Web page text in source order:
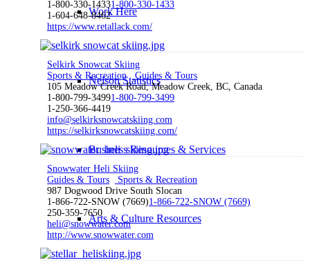
Work Here
Nelson Statistics
Business Resources & Services
Arts & Culture Resources
1-800-330-14331-800-330-1433
1-604-648-8462
https://www.retallack.com/
Selkirk Snowcat Skiing
Sports & Recreation
Guides & Tours
105 Meadow Creek Road, Meadow Creek, BC, Canada
1-800-799-34991-800-799-3499
1-250-366-4419
info@selkirksnowcatskiing.com
https://selkirksnowcatskiing.com/
Snowwater Heli Skiing
Guides & Tours
Sports & Recreation
987 Dogwood Drive South Slocan
1-866-722-SNOW (7669)1-866-722-SNOW (7669)
250-359-7650
heli@snowwater.com
http://www.snowwater.com